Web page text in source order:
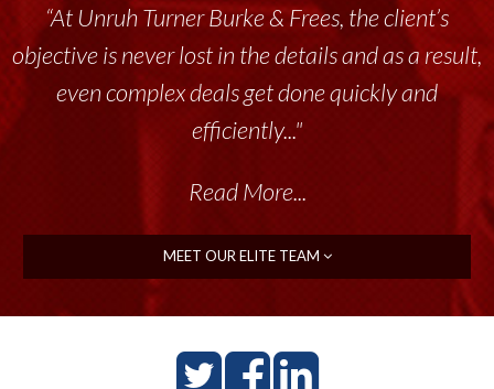
“At Unruh Turner Burke & Frees, the client’s
objective is never lost in the details and as a result,
even complex deals get done quickly and
efficiently..."
Read More...
MEET OUR ELITE TEAM